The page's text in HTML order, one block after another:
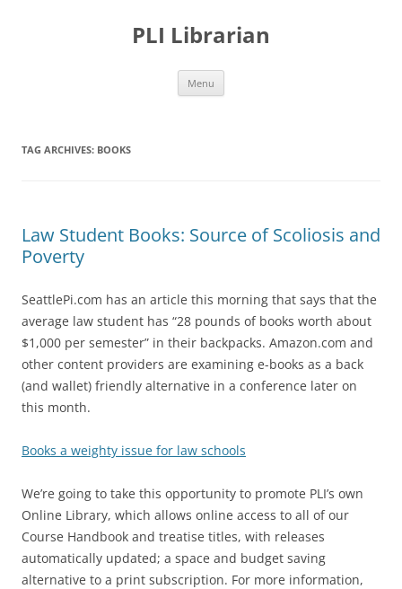
PLI Librarian
Menu
TAG ARCHIVES: BOOKS
Law Student Books: Source of Scoliosis and
Poverty
SeattlePi.com has an article this morning that says that the
average law student has “28 pounds of books worth about
$1,000 per semester” in their backpacks. Amazon.com and
other content providers are examining e-books as a back
(and wallet) friendly alternative in a conference later on
this month.
Books a weighty issue for law schools
We’re going to take this opportunity to promote PLI’s own
Online Library, which allows online access to all of our
Course Handbook and treatise titles, with releases
automatically updated; a space and budget saving
alternative to a print subscription. For more information,